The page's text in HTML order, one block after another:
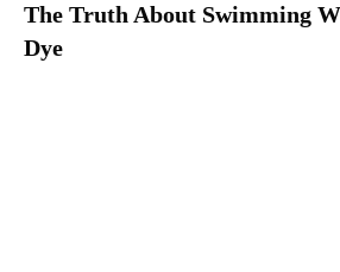
The Truth About Swimming
Dye